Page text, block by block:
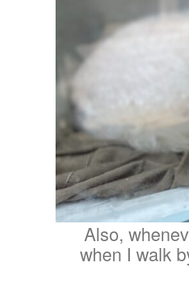
Also,
when I walk